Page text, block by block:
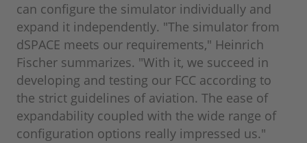
can configure the simulator individually and
expand it independently. "The simulator from
dSPACE meets our requirements," Heinrich
Fischer summarizes. "With it, we succeed in
developing and testing our FCC according to
the strict guidelines of aviation. The ease of
expandability coupled with the wide range of
configuration options really impressed us."